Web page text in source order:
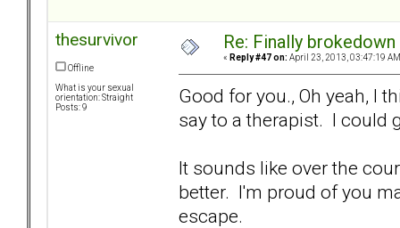
thesurvivor
Offline
What is your sexual
orientation: Straight
Posts: 9
Re: Finally
« Reply #47 on: April 23, 2013, 03:47:19
Good for you., Oh yeah, I
say to a therapist. I could
It sounds like over the
better. I'm proud of you
escape.